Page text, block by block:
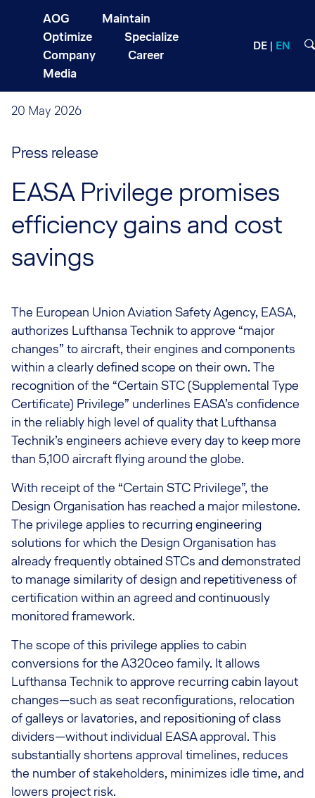
AOG
Maintain
Optimize
Specialize
Company
Career
Media
DE EN
20 May 2026
Press release
EASA Privilege promises
efficiency gains and cost
savings
The European Union Aviation Safety Agency, EASA,
authorizes Lufthansa Technik to approve “major
changes” to aircraft, their engines and components
within a clearly defined scope on their own. The
recognition of the “Certain STC (Supplemental Type
Certificate) Privilege” underlines EASA’s confidence
in the reliably high level of quality that Lufthansa
Technik’s engineers achieve every day to keep more
than 5,100 aircraft flying around the globe.
With receipt of the “Certain STC Privilege”, the
Design Organisation has reached a major milestone.
The privilege applies to recurring engineering
solutions for which the Design Organisation has
already frequently obtained STCs and demonstrated
to manage similarity of design and repetitiveness of
certification within an agreed and continuously
monitored framework.
The scope of this privilege applies to cabin
conversions for the A320ceo family. It allows
Lufthansa Technik to approve recurring cabin layout
changes—such as seat reconfigurations, relocation
of galleys or lavatories, and repositioning of class
dividers—without individual EASA approval. This
substantially shortens approval timelines, reduces
the number of stakeholders, minimizes idle time, and
lowers project risk.